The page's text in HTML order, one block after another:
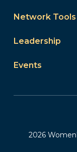
Network Tools
Leadership
Events
2026